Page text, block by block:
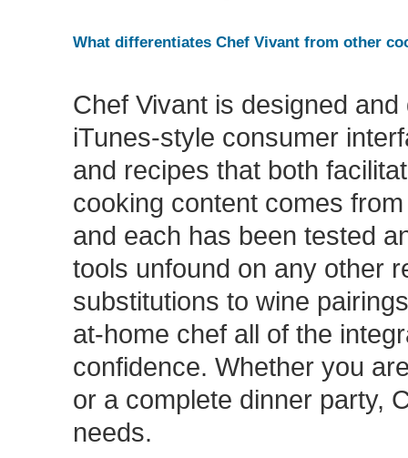
What differentiates Chef Vivant from other
Chef Vivant is designed
iTunes-style consumer
and recipes that both
cooking content comes
and each has been tested
tools unfound on any other
substitutions to wine
at-home chef all of the
confidence. Whether you
or a complete dinner party,
needs.